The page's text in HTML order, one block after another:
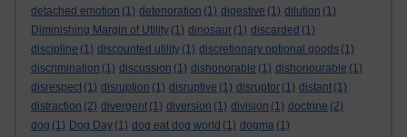
detached emotion (1) deterioration (1) digestive (1) dilution (1)
Diminishing Margin of Utility (1) dinosaur (1) discarded (1)
discipline (1) discounted utility (1) discretionary optional goods (1)
discrimination (1) discussion (1) dishonorable (1) dishonourable (1)
disrespect (1) disruption (1) disruptive (1) disruptor (1) distant (1)
distraction (2) divergent (1) diversion (1) division (1) doctrine (2)
dog (1) Dog Day (1) dog eat dog world (1) dogma (1)